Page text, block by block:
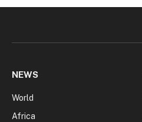
NEWS
World
Africa